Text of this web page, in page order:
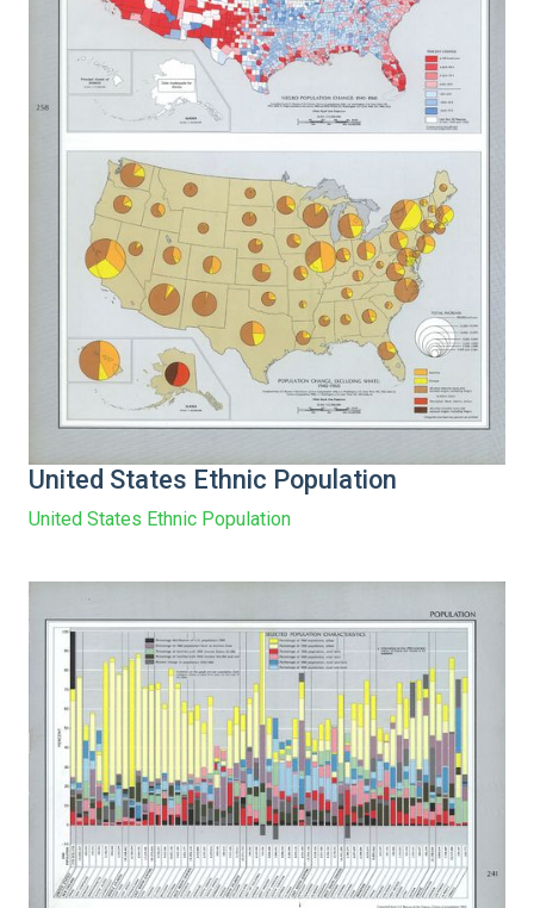
United States Ethnic Population
United States Ethnic Population